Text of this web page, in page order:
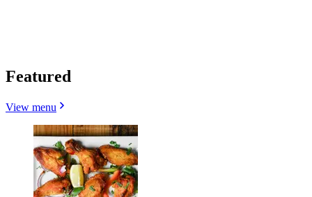
Featured
View menu